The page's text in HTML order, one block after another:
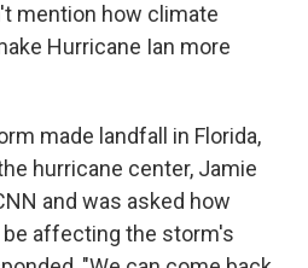
mention how climate
Hurricane Ian more
made landfall in Florida,
hurricane center, Jamie
and was asked how
affecting the storm's